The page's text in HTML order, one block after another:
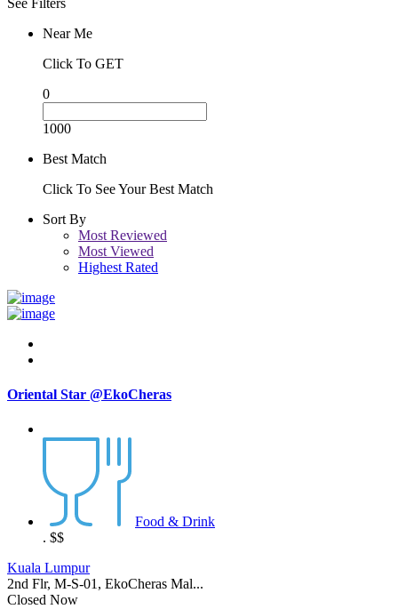
Near Me
Click To GET
0
1000
Best Match
Click To See Your Best Match
Sort By
Most Reviewed
Most Viewed
Highest Rated
Oriental Star @EkoCheras
Food & Drink
. $$
Kuala Lumpur
2nd Flr, M-S-01, EkoCheras Mal...
Closed Now